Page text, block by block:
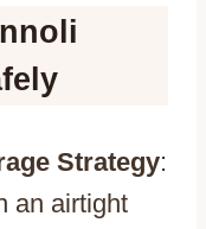
Strategy:
an airtight